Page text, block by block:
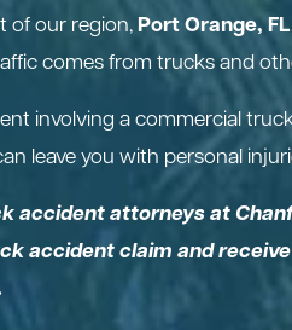
of our region, Port Orange, FL
comes from trucks and
involving a commercial
leave you with personal
accident attorneys at
accident claim and